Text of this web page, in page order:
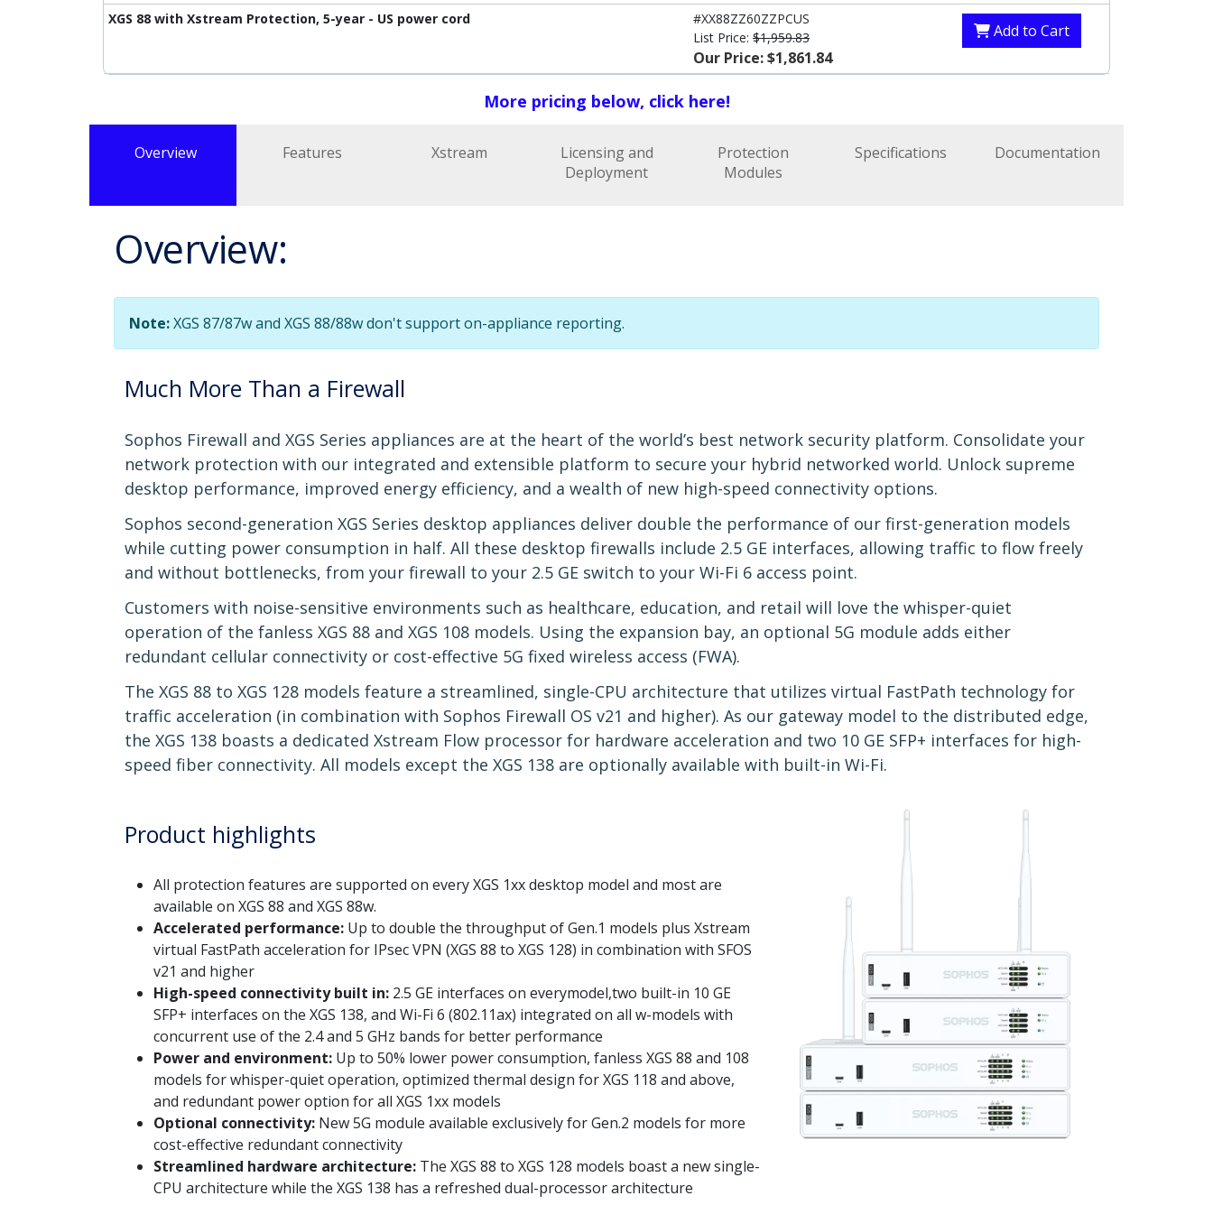
XGS 88 with Xstream Protection, 5-year - US power cord
#XX88ZZ60ZZPCUS
List Price: $1,959.83
Our Price: $1,861.84
Add to Cart
More pricing below, click here!
Overview Features Xstream
Licensing and
Deployment
Protection
Modules
Specifications Documentation
Overview:
Note:XGS 87/87w and XGS 88/88w don't support on-appliance reporting.
Much More Than a Firewall
Sophos Firewall and XGS Series appliances are at the heart of the world’s best network security platform. Consolidate your
network protection with our integrated and extensible platform to secure your hybrid networked world. Unlock supreme
desktop performance, improved energy efficiency, and a wealth of new high-speed connectivity options.
Sophos second-generation XGS Series desktop appliances deliver double the performance of our first-generation models
while cutting power consumption in half. All these desktop firewalls include 2.5 GE interfaces, allowing traffic to flow freely
and without bottlenecks, from your firewall to your 2.5 GE switch to your Wi-Fi 6 access point.
Customers with noise-sensitive environments such as healthcare, education, and retail will love the whisper-quiet
operation of the fanless XGS 88 and XGS 108 models. Using the expansion bay, an optional 5G module adds either
redundant cellular connectivity or cost-effective 5G fixed wireless access (FWA).
The XGS 88 to XGS 128 models feature a streamlined, single-CPU architecture that utilizes virtual FastPath technology for
traffic acceleration (in combination with Sophos Firewall OS v21 and higher). As our gateway model to the distributed edge,
the XGS 138 boasts a dedicated Xstream Flow processor for hardware acceleration and two 10 GE SFP+ interfaces for high-
speed fiber connectivity. All models except the XGS 138 are optionally available with built-in Wi-Fi.
Product highlights
All protection features are supported on every XGS 1xx desktop model and most are
available on XGS 88 and XGS 88w.
Accelerated performance: Up to double the throughput of Gen.1 models plus Xstream
virtual FastPath acceleration for IPsec VPN (XGS 88 to XGS 128) in combination with SFOS
v21 and higher
High-speed connectivity built in: 2.5 GE interfaces on everymodel,two built-in 10 GE
SFP+ interfaces on the XGS 138, and Wi-Fi 6 (802.11ax) integrated on all w-models with
concurrent use of the 2.4 and 5 GHz bands for better performance
Power and environment: Up to 50% lower power consumption, fanless XGS 88 and 108
models for whisper-quiet operation, optimized thermal design for XGS 118 and above,
and redundant power option for all XGS 1xx models
Optional connectivity: New 5G module available exclusively for Gen.2 models for more
cost-effective redundant connectivity
Streamlined hardware architecture: The XGS 88 to XGS 128 models boast a new single-
CPU architecture while the XGS 138 has a refreshed dual-processor architecture